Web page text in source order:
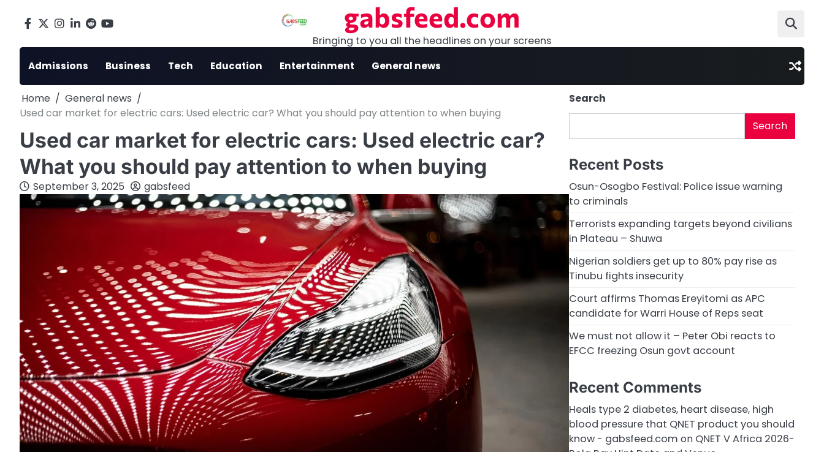
Facebook
X Instagram
LinkedIn
Reddityoutube gabsfeed.com
Bringing to you all the headlines on your screens
Admissions Business Tech Education Entertainment General news
Home
General news
Used car market for electric cars: Used electric car? What you should pay attention to when buying
Used car market for electric cars: Used electric car?
What you should pay attention to when buying
September 3, 2025 gabsfeed
Search
Search
Recent Posts
Osun-Osogbo Festival: Police issue warning
to criminals
Terrorists expanding targets beyond civilians
in Plateau – Shuwa
Nigerian soldiers get up to 80% pay rise as
Tinubu fights insecurity
Court affirms Thomas Ereyitomi as APC
candidate for Warri House of Reps seat
We must not allow it – Peter Obi reacts to
EFCC freezing Osun govt account
Recent Comments
Heals type 2 diabetes, heart disease, high
blood pressure that QNET product you should
know - gabsfeed.com on QNET V Africa 2026-